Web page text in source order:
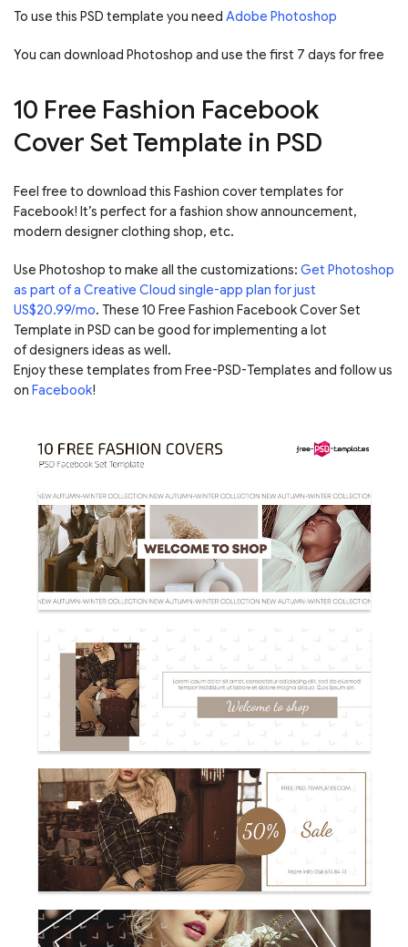
To use this PSD template you need Adobe Photoshop
You can download Photoshop and use the first 7 days for free
10 Free Fashion Facebook
Cover Set Template in PSD
Feel free to download this Fashion cover templates for
Facebook! It’s perfect for a fashion show announcement,
modern designer clothing shop, etc.
Use Photoshop to make all the customizations: Get Photoshop
as part of a Creative Cloud single-app plan for just
US$20.99/mo. These 10 Free Fashion Facebook Cover Set
Template in PSD can be good for implementing a lot
of designers ideas as well.
Enjoy these templates from Free-PSD-Templates and follow us
on Facebook!